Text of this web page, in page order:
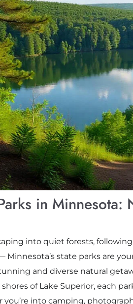
in
into quiet forests,
state parks are
and diverse natural
of Lake Superior, each
into camping,